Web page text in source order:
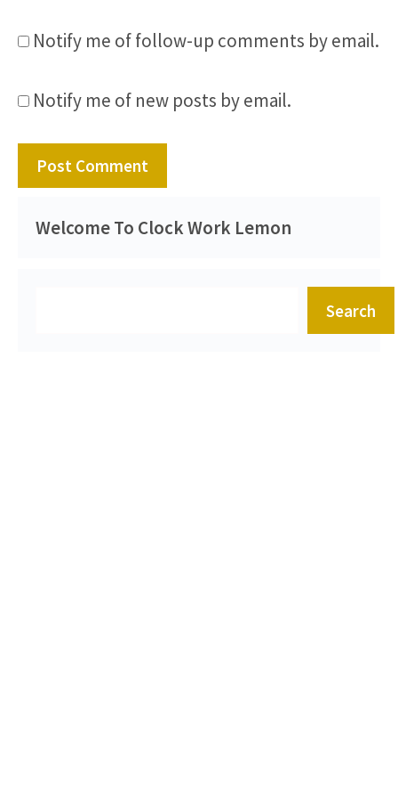
Notify me of follow-up comments by email.
Notify me of new posts by email.
Welcome To Clock Work Lemon
Search